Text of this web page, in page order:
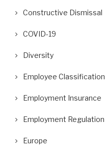
Constructive Dismissal
COVID-19
Diversity
Employee Classification
Employment Insurance
Employment Regulation
Europe